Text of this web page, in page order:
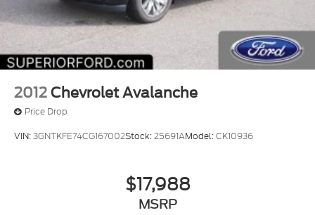
2012 Chevrolet Avalanche
Price Drop
VIN:3GNTKFE74CG167002Stock:25691AModel:CK10936
$17,988
MSRP